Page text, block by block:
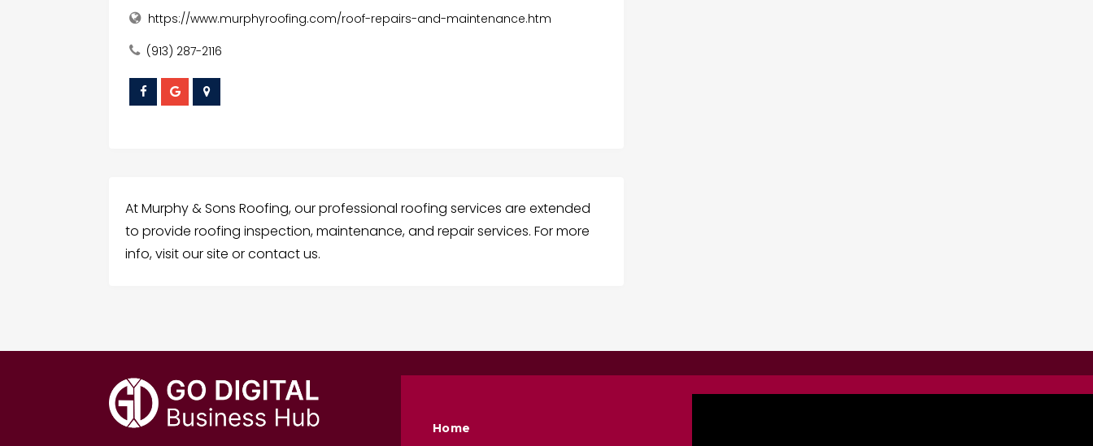
https://www.murphyroofing.com/roof-repairs-and-maintenance.htm
(913) 287-2116
At Murphy & Sons Roofing, our professional roofing services are extended
to provide roofing inspection, maintenance, and repair services. For more
info, visit our site or contact us.
Home